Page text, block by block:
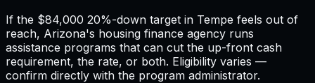
If the $84,000 20%-down target in Tempe feels out of
reach, Arizona's housing finance agency runs
assistance programs that can cut the up-front cash
requirement, the rate, or both. Eligibility varies —
confirm directly with the program administrator.